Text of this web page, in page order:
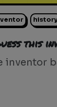
this
inventor